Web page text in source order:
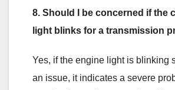
8. Should I be concerned if the
light blinks for a transmission
Yes, if the engine light is blinking
an issue, it indicates a severe